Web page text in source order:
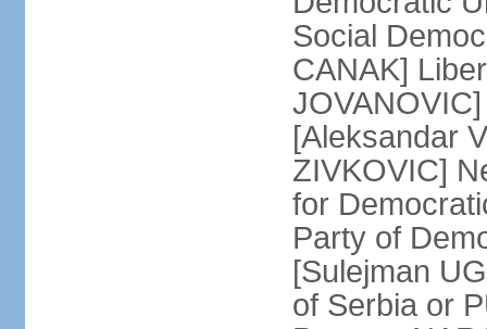
Social
CANAK]
[Aleksandar
ZIVKOVIC]
for
Party of
[Sulejman
of Serbia or